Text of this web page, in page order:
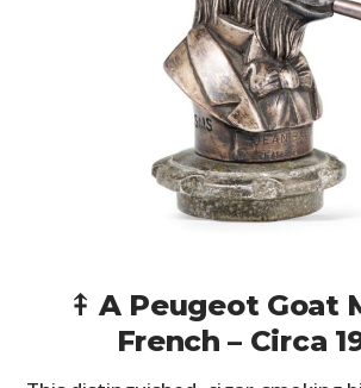
⤉ A Peugeot Goat
French – Circa